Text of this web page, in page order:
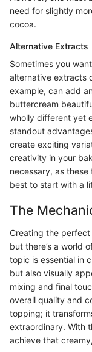
need for slightly
cocoa.
Alternative Extracts
Sometimes you
alternative extracts
example, can add
buttercream
wholly different yet
standout
create exciting
creativity in your
necessary, as these
best to start with a
The
Creating the
but there’s a world
topic is essential in
but also visually
mixing and final
overall quality and
topping; it
extraordinary. With
achieve that